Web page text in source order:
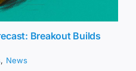
Breakout Builds
, News